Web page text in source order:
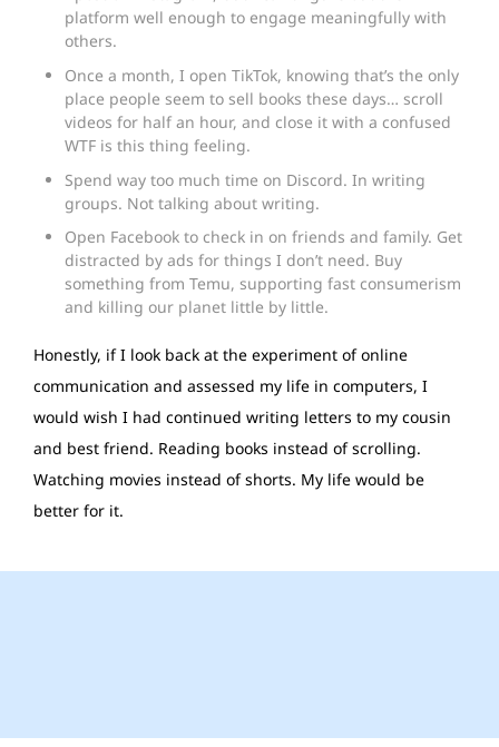
platform well enough to engage meaningfully with
others.
Once a month, I open TikTok, knowing that’s the only
place people seem to sell books these days… scroll
videos for half an hour, and close it with a confused
WTF is this thing feeling.
Spend way too much time on Discord. In writing
groups. Not talking about writing.
Open Facebook to check in on friends and family. Get
distracted by ads for things I don’t need. Buy
something from Temu, supporting fast consumerism
and killing our planet little by little.
Honestly, if I look back at the experiment of online
communication and assessed my life in computers, I
would wish I had continued writing letters to my cousin
and best friend. Reading books instead of scrolling.
Watching movies instead of shorts. My life would be
better for it.